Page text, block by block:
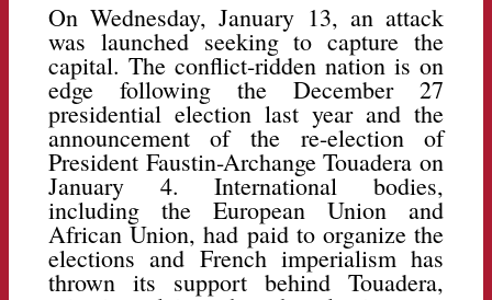
On Wednesday, January 13, an attack
was launched seeking to capture the
capital. The conflict-ridden nation is on
edge following the December 27
presidential election last year and the
announcement of the re-election of
President Faustin-Archange Touadera on
January 4. International bodies,
including the European Union and
African Union, had paid to organize the
elections and French imperialism has
thrown its support behind Touadera,